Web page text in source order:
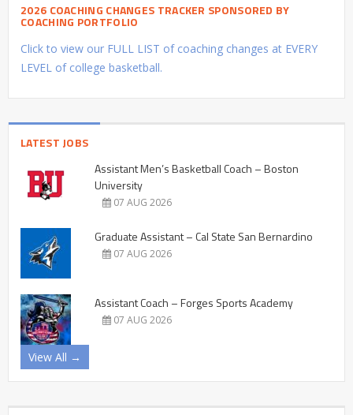
2026 COACHING CHANGES TRACKER SPONSORED BY
COACHING PORTFOLIO
Click to view our FULL LIST of coaching changes at EVERY
LEVEL of college basketball.
LATEST JOBS
Assistant Men’s Basketball Coach – Boston
University
07 AUG 2026
Graduate Assistant – Cal State San Bernardino
07 AUG 2026
Assistant Coach – Forges Sports Academy
07 AUG 2026
View All →